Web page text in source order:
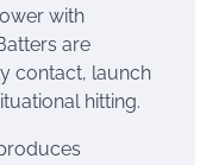
with
are
contact, launch
hitting.